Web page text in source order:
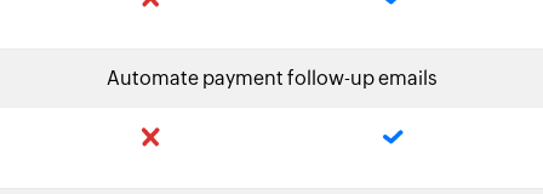
Automate payment follow-up emails